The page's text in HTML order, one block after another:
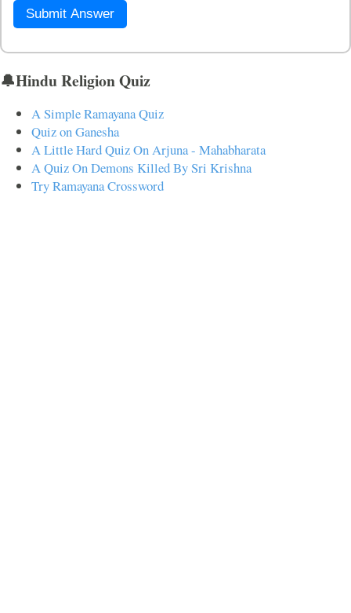
Submit Answer
🔔Hindu Religion Quiz
A Simple Ramayana Quiz
Quiz on Ganesha
A Little Hard Quiz On Arjuna - Mahabharata
A Quiz On Demons Killed By Sri Krishna
Try Ramayana Crossword